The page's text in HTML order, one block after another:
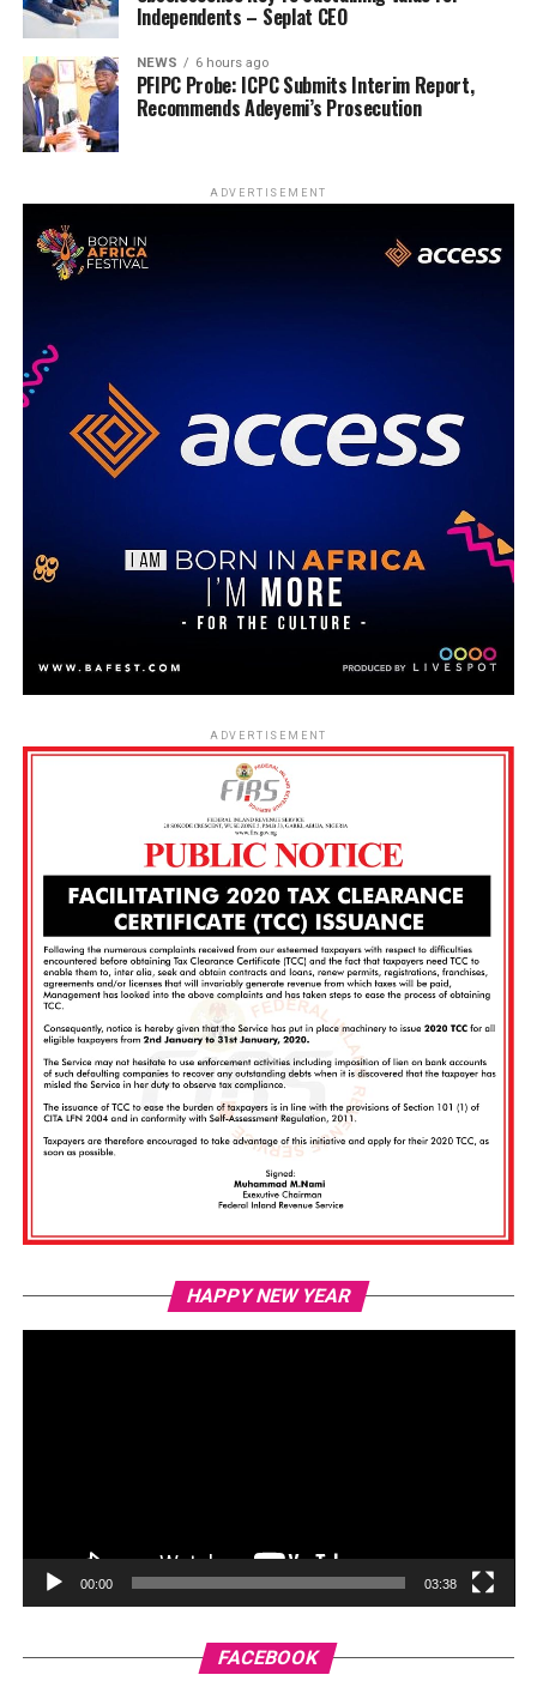
Independents – Seplat CEO
NEWS 6 hours ago
PFIPC Probe: ICPC Submits Interim Report,
Recommends Adeyemi’s Prosecution
ADVERTISEMENT
ADVERTISEMENT
HAPPY NEW YEAR
00:00 03:38
FACEBOOK